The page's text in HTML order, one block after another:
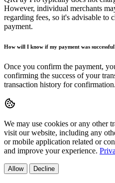
However, individual merchants
regarding fees, so it's advisable to
payment.
How will I know if my payment was
Once you confirm the payment,
confirming the success of your
transaction history for confirmation.
We may use cookies or any other
visit our website, including any
or mobile application related or
and improve your experience.
Allow Decline